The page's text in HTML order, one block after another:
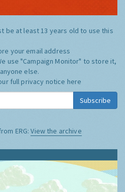
be at least 13 years old to use this
your email address
use "Campaign Monitor" to store it,
else.
full privacy notice here
Subscribe
ERG:View the archive